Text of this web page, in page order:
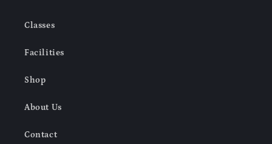
Classes
Facilities
Shop
About Us
Contact